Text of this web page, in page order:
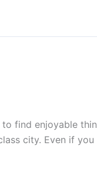
find enjoyable
city. Even if